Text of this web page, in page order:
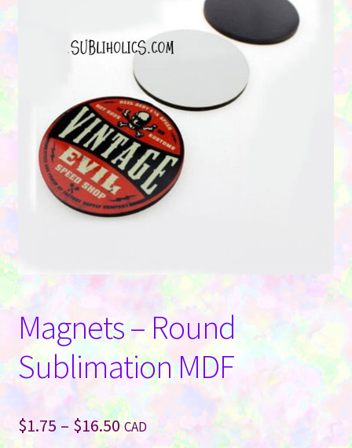
Magnets – Round
Sublimation MDF
$1.75 – $16.50Price
CAD